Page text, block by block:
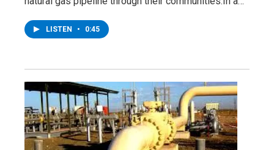
LISTEN • 0:45